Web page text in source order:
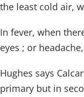
the least cold air,
In fever, when
eyes ; or
Hughes says
primary but in